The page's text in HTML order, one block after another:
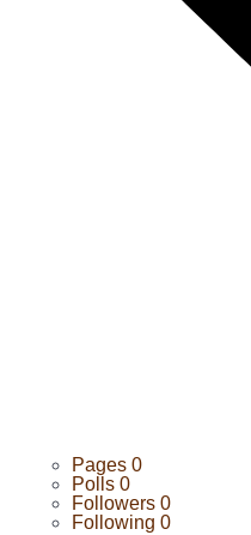
Pages 0
Polls 0
Followers 0
Following 0